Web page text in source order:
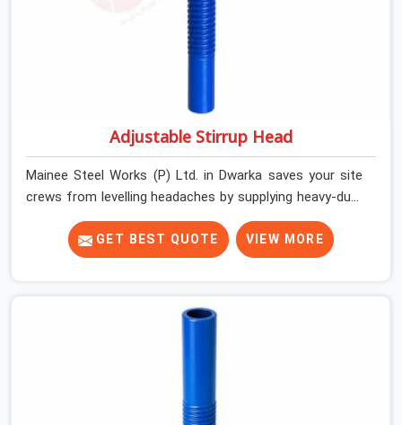
Adjustable Stirrup Head
Mainee Steel Works (P) Ltd. in Dwarka saves your site
crews from levelling headaches by supplying heavy-duty
top jacks right when your slab casting schedule gets
tight. When you are laying out the main runner beams
for a heavy roof pour, your guys in Dwarka cannot
concrete mix hits the shuttering sheets. If you are
looking for an Adjustable Stirrup Head On Rent in
and commercial contractors in Dwarka keep their deck
GET BEST QUOTE VIEW MORE